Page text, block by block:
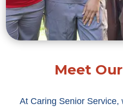
Meet
At Caring Senior Service,